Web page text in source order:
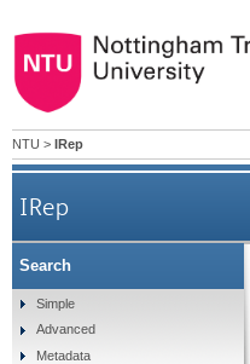
NTU > IRep
IRep
Search
Simple
Advanced
Metadata